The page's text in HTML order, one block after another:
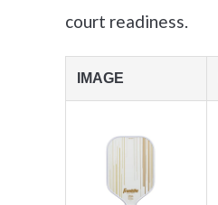
court readiness.
IMAGE